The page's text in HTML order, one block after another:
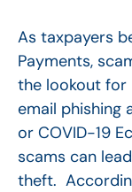
As taxpayers
Payments,
the lookout for
email phishing
or COVID-19
scams can
theft.